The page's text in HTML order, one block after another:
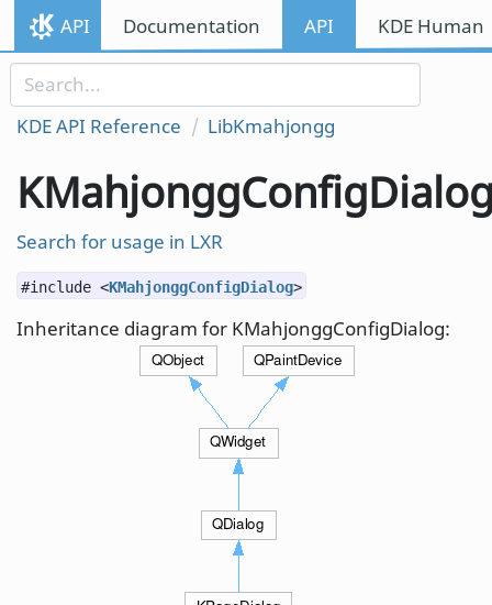
Skip to content
Skip to link menu
API Documentation API KDE
KDE API Reference LibKmahjongg
Search for usage in LXR
#include <KMahjonggConfigDialog>
Inheritance diagram for KMahjonggConfigDialog: